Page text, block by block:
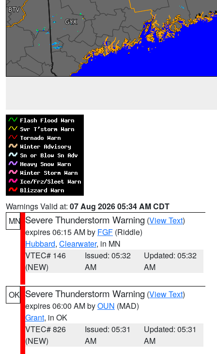
Warnings Valid at: 07 Aug 2026 05:34 AM CDT
MN Severe Thunderstorm Warning (View Text)
expires 06:15 AM by FGF (Riddle)
Hubbard, Clearwater, in MN
VTEC# 146
(NEW)
Issued: 05:32
AM
Updated: 05:32
AM
OK Severe Thunderstorm Warning (View Text)
expires 06:00 AM byOUN (MAD)
Grant, in OK
VTEC# 826
(NEW)
Issued: 05:31
AM
Updated: 05:31
AM